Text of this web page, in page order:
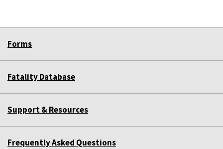
Forms
Fatality Database
Support & Resources
Frequently Asked Questions